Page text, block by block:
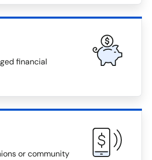
financial
or community